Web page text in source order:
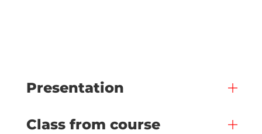
Presentation
Class from course